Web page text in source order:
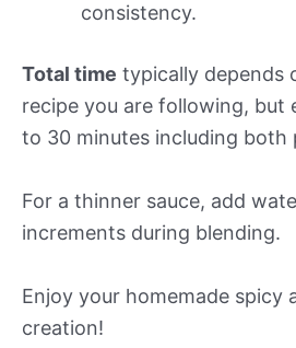
consistency.
Total time typically depends
recipe you are following, but
to 30 minutes including both
For a thinner sauce, add
increments during blending.
Enjoy your homemade spicy
creation!